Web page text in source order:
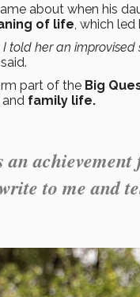
about when his
of life , which
I told her an
said.
part of the Big
and family life.
an
to me and